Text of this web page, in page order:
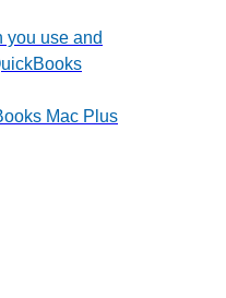
you use and
Mac Plus